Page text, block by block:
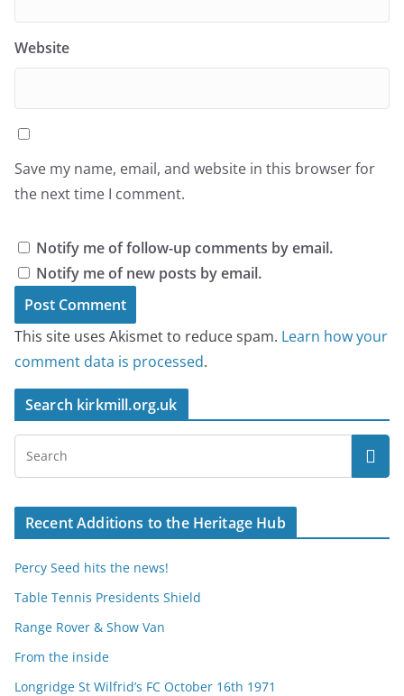
Website
Save my name, email, and website in this browser for
the next time I comment.
Notify me of follow-up comments by email.
Notify me of new posts by email.
This site uses Akismet to reduce spam. Learn how your
comment data is processed.
Search kirkmill.org.uk
Recent Additions to the Heritage Hub
Percy Seed hits the news!
Table Tennis Presidents Shield
Range Rover & Show Van
From the inside
Longridge St Wilfrid’s FC October 16th 1971